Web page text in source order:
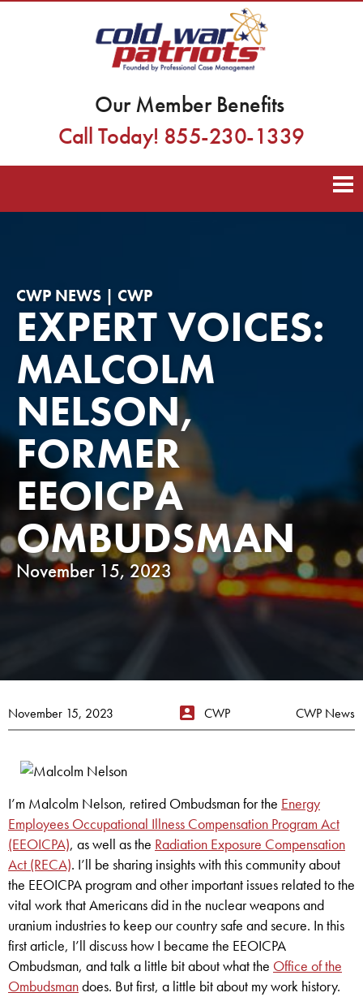
Our Member Benefits
Call Today! 855-230-1339
CWP NEWS | CWP
EXPERT VOICES:
MALCOLM
NELSON,
FORMER
EEOICPA
OMBUDSMAN
November 15, 2023
November 15, 2023 CWP CWP News
I’m Malcolm Nelson, retired Ombudsman for the Energy
Employees Occupational Illness Compensation Program Act
(EEOICPA), as well as the Radiation Exposure Compensation
Act (RECA). I’ll be sharing insights with this community about
the EEOICPA program and other important issues related to the
vital work that Americans did in the nuclear weapons and
uranium industries to keep our country safe and secure. In this
first article, I’ll discuss how I became the EEOICPA
Ombudsman, and talk a little bit about what the Office of the
Ombudsmandoes. But first, a little bit about my work history.